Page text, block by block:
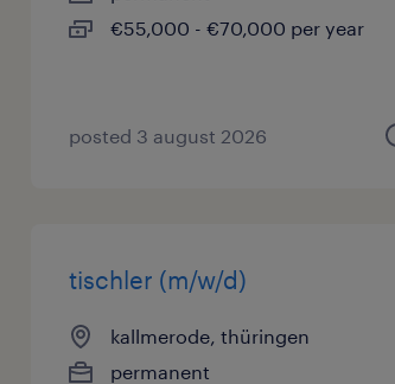
€55,000 - €70,000 per year
posted 3 august 2026
tischler (m/w/d)
kallmerode, thüringen
permanent